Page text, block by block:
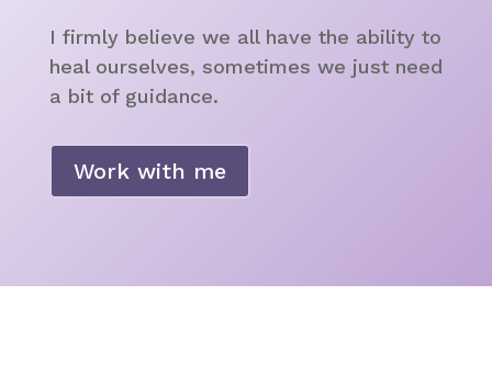
I firmly believe we all have the ability to
heal ourselves, sometimes we just need
a bit of guidance.
Work with me